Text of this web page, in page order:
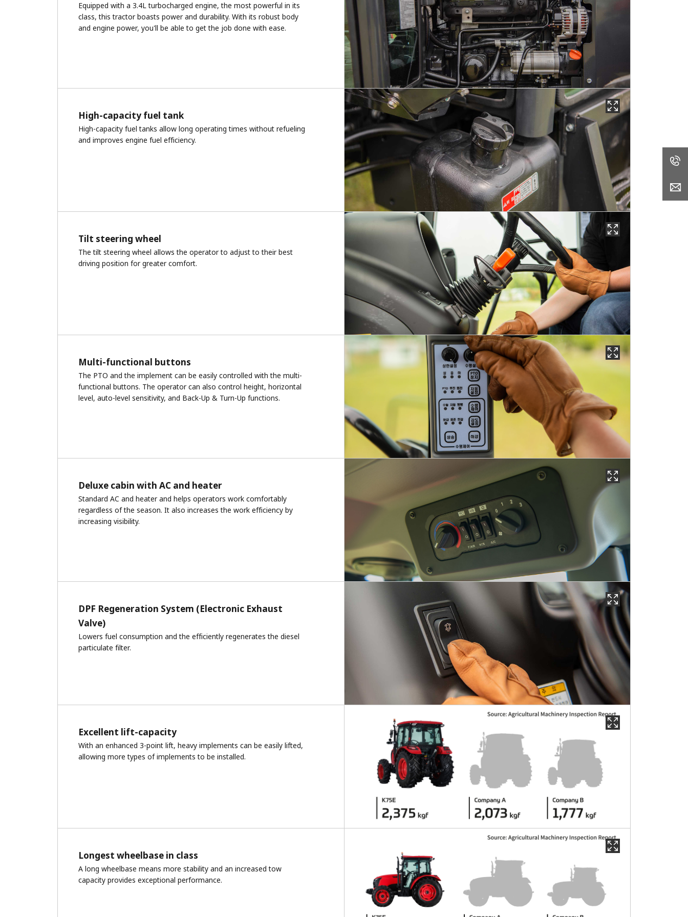
Equipped with a 3.4L turbocharged engine, the most powerful in its
class, this tractor boasts power and durability. With its robust body
and engine power, you'll be able to get the job done with ease.
High-capacity fuel tank
High-capacity fuel tanks allow long operating times without refueling
and improves engine fuel efficiency.
Tilt steering wheel
The tilt steering wheel allows the operator to adjust to their best
driving position for greater comfort.
Multi-functional buttons
The PTO and the implement can be easily controlled with the multi-
functional buttons. The operator can also control height, horizontal
level, auto-level sensitivity, and Back-Up & Turn-Up functions.
Deluxe cabin with AC and heater
Standard AC and heater and helps operators work comfortably
regardless of the season. It also increases the work efficiency by
increasing visibility.
DPF Regeneration System (Electronic Exhaust
Valve)
Lowers fuel consumption and the efficiently regenerates the diesel
particulate filter.
Excellent lift-capacity
With an enhanced 3-point lift, heavy implements can be easily lifted,
allowing more types of implements to be installed.
Longest wheelbase in class
A long wheelbase means more stability and an increased tow
capacity provides exceptional performance.